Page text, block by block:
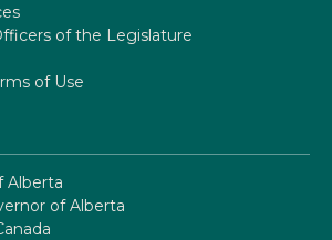
of the Legislature
of Use
Alberta
of Alberta